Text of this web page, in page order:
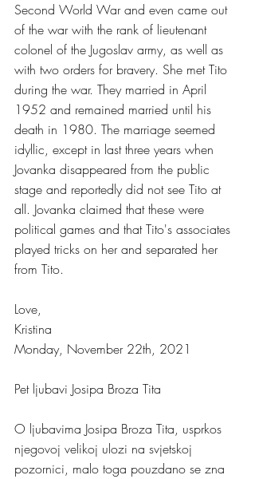
Second World War and even came out
of the war with the rank of lieutenant
colonel of the Jugoslav army, as well as
with two orders for bravery. She met Tito
during the war. They married in April
1952 and remained married until his
death in 1980. The marriage seemed
idyllic, except in last three years when
Jovanka disappeared from the public
stage and reportedly did not see Tito at
all. Jovanka claimed that these were
political games and that Tito's associates
played tricks on her and separated her
from Tito.
Love,
Kristina
Monday, November 22th, 2021
Pet ljubavi Josipa Broza Tita
O ljubavima Josipa Broza Tita, usprkos
njegovoj velikoj ulozi na svjetskoj
pozornici, malo toga pouzdano se zna